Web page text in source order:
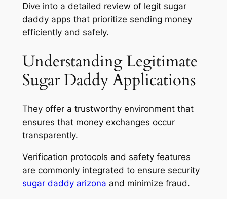
Dive into a detailed review of legit sugar
daddy apps that prioritize sending money
efficiently and safely.
Understanding Legitimate
Sugar Daddy Applications
They offer a trustworthy environment that
ensures that money exchanges occur
transparently.
Verification protocols and safety features
are commonly integrated to ensure security
sugar daddy arizona and minimize fraud.